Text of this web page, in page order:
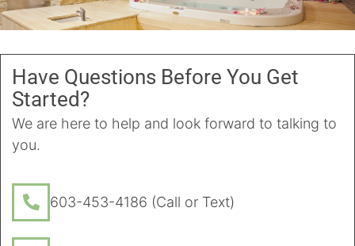
Have Questions Before You Get
Started?
We are here to help and look forward to talking to
you.
603-453-4186 (Call or Text)